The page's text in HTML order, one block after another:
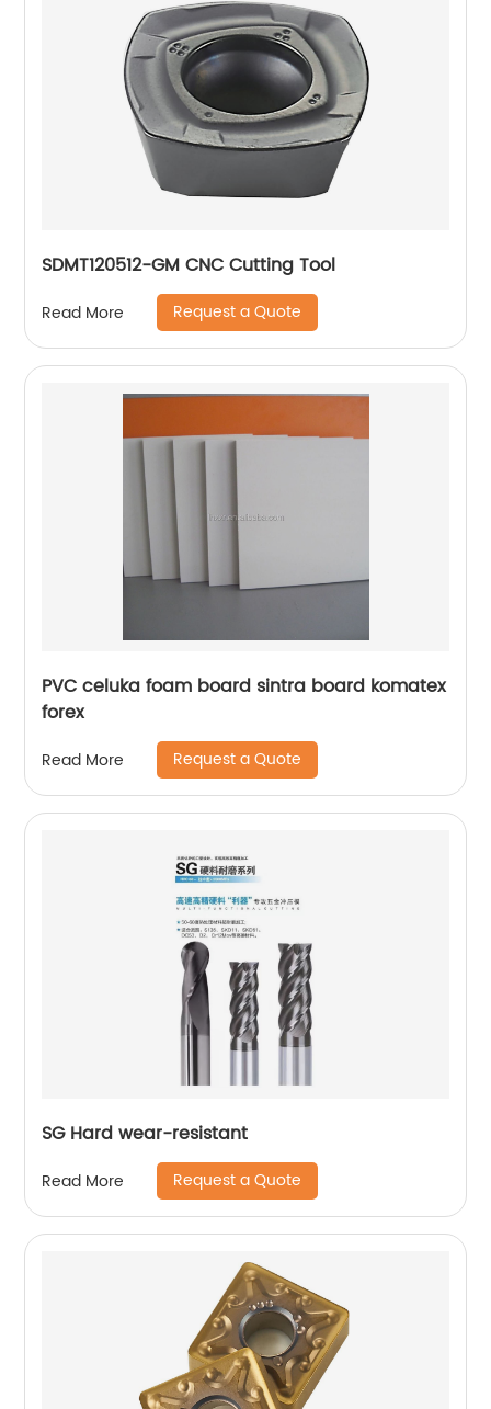
SDMT120512-GM CNC Cutting Tool
Read More Request a Quote
PVC celuka foam board sintra board komatex
forex
Read More Request a Quote
SG Hard wear-resistant
Read More Request a Quote